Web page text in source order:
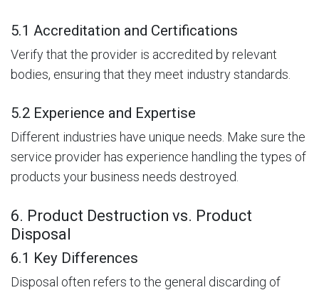
5.1 Accreditation and Certifications
Verify that the provider is accredited by relevant
bodies, ensuring that they meet industry standards.
5.2 Experience and Expertise
Different industries have unique needs. Make sure the
service provider has experience handling the types of
products your business needs destroyed.
6. Product Destruction vs. Product
Disposal
6.1 Key Differences
Disposal often refers to the general discarding of